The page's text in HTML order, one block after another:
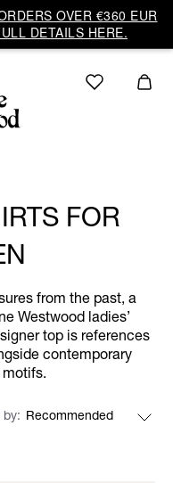
OVER €360 EUR
DETAILS HERE.
FOR
from the past, a
Westwood ladies’
top is references
contemporary
by